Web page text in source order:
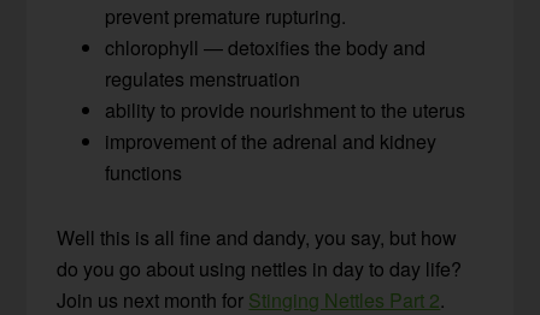
prevent premature rupturing.
chlorophyll — detoxifies the body and
regulates menstruation
ability to provide nourishment to the uterus
improvement of the adrenal and kidney
functions
Well this is all fine and dandy, you say, but how
do you go about using nettles in day to day life?
Join us next month for Stinging Nettles Part 2.